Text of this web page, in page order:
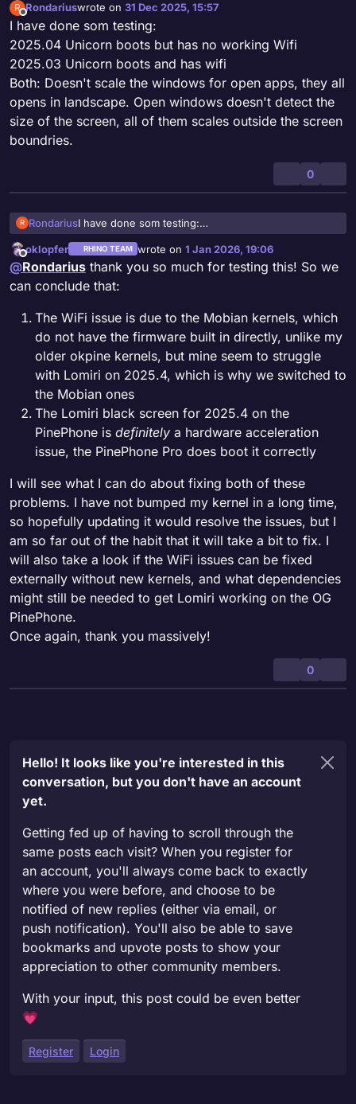
R
Offline
Rondariuswrote on 31 Dec 2025, 15:57
last edited by
I have done som testing:
2025.04 Unicorn boots but has no working Wifi
2025.03 Unicorn boots and has wifi
Both: Doesn't scale the windows for open apps, they all
opens in landscape. Open windows doesn't detect the
size of the screen, all of them scales outside the screen
boundries.
0
R RondariusI have done som testing:
2025.04 Unicorn boots but has no working Wifi
2025.03 Unicorn boots and has wifi
Both: Doesn't scale the windows for open apps,
they all opens in landscape. Open windows doesn't
outside the screen boundries.
Offline
oklopfer RHINO TEAM wrote on 1 Jan 2026, 19:06
last edited by oklopfer1 Jan 2026, 22:17
@Rondarius thank you so much for testing this! So we
can conclude that:
The WiFi issue is due to the Mobian kernels, which
do not have the firmware built in directly, unlike my
older okpine kernels, but mine seem to struggle
with Lomiri on 2025.4, which is why we switched to
the Mobian ones
The Lomiri black screen for 2025.4 on the
PinePhone is definitely a hardware acceleration
issue, the PinePhone Pro does boot it correctly
I will see what I can do about fixing both of these
problems. I have not bumped my kernel in a long time,
so hopefully updating it would resolve the issues, but I
am so far out of the habit that it will take a bit to fix. I
will also take a look if the WiFi issues can be fixed
externally without new kernels, and what dependencies
might still be needed to get Lomiri working on the OG
PinePhone.
Once again, thank you massively!
0
Hello! It looks like you're interested in this
conversation, but you don't have an account
yet.
Getting fed up of having to scroll through the
same posts each visit? When you register for
an account, you'll always come back to exactly
where you were before, and choose to be
notified of new replies (either via email, or
push notification). You'll also be able to save
bookmarks and upvote posts to show your
appreciation to other community members.
With your input, this post could be even better
💗
Register Login